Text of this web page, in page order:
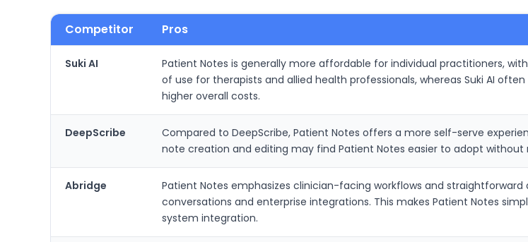
Competitor Pros
Suki AI
Patient Notes is generally more affordable for individual practitioners,
of use for therapists and allied health professionals, whereas Suki AI
higher overall costs.
DeepScribe
Compared to DeepScribe, Patient Notes offers a more self-serve
note creation and editing may find Patient Notes easier to adopt
Abridge
Patient Notes emphasizes clinician-facing workflows and
conversations and enterprise integrations. This makes Patient Notes
system integration.